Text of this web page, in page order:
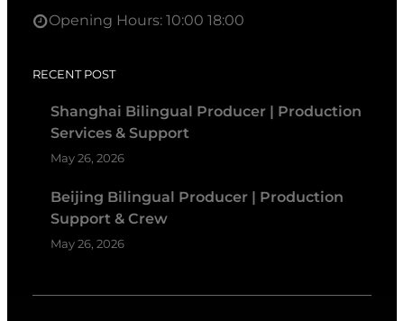
Opening Hours: 10:00 18:00
RECENT POST
Shanghai Bilingual Producer | Production
Services & Support
May 26, 2026
Beijing Bilingual Producer | Production
Support & Crew
May 26, 2026